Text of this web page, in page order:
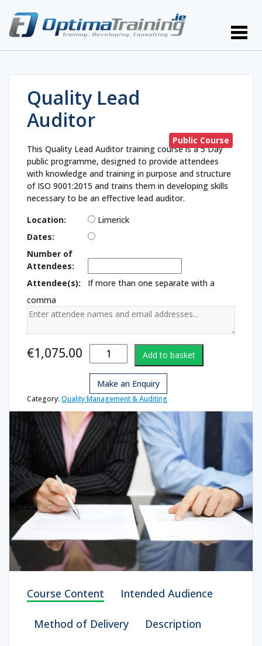
Quality Lead
Auditor
Public Course
This Quality Lead Auditor training course is a 5 Day
public programme, designed to provide attendees
with knowledge and training in purpose and structure
of ISO 9001:2015 and trains them in developing skills
necessary to be an effective lead auditor.
Location:
Limerick
Dates:
Number of
Attendees:
Attendee(s):
If more than one separate with a
comma
€1,075.00
Quality Lead
Auditor
quantity
Add to basket
Make an Enquiry
Category: Quality Management & Auditing
Course Content Intended Audience
Method of Delivery Description